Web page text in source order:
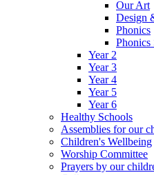
Our Art
Design
Phonics
Phonics
Year 2
Year 3
Year 4
Year 5
Year 6
Healthy Schools
Assemblies for our
Children's Wellbeing
Worship Committee
Prayers by our